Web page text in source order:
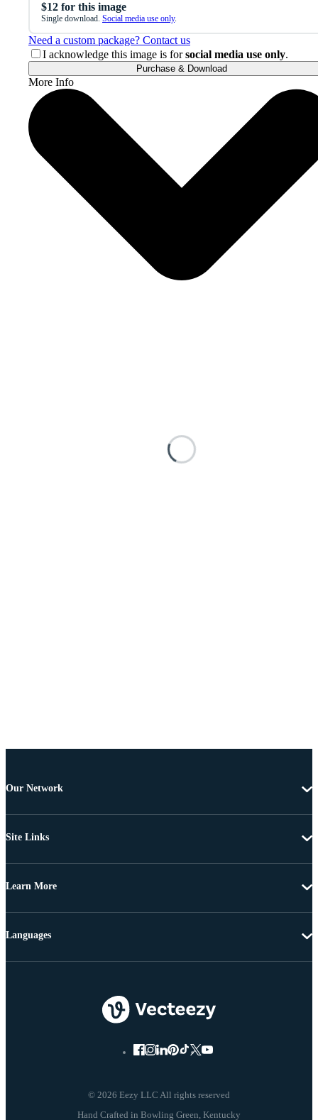
$12 for this image
Single download. Social media use only.
Need a custom package? Contact us
I acknowledge this image is forsocial media use only.
Purchase & Download
More Info
Our Network
Site Links
Learn More
© 2026 Eezy LLC All rights reserved
Languages